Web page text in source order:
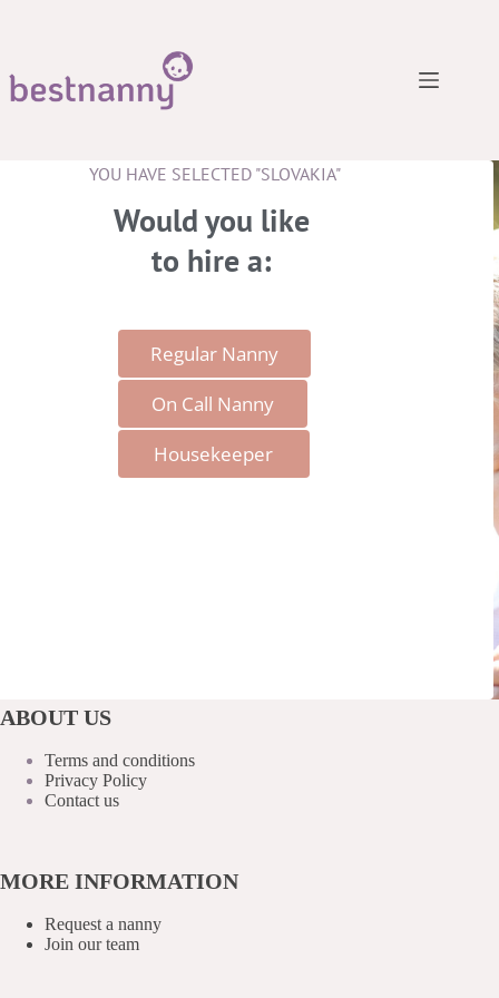
YOU HAVE SELECTED "SLOVAKIA"
Would you like
to hire a​:
Regular Nanny
On Call Nanny
Housekeeper
ABOUT US
Terms and conditions
Privacy Policy
Contact us
MORE INFORMATION
Request a nanny
Join our team